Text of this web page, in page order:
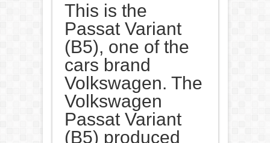
This is the
Passat Variant
(B5), one of the
cars brand
Volkswagen. The
Volkswagen
Passat Variant
(B5) produced